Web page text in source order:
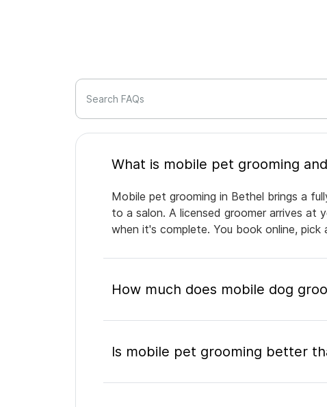
Search FAQs
Mobile pet grooming in Bethel brings a
to a salon. A licensed groomer arrives at
when it's complete. You book online,
How much does mobile dog
Is mobile pet grooming better